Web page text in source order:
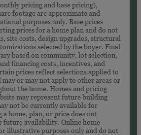
pricing and base pricing),
footage are approximate and
purposes only. Base prices
prices for a home plan and do not
site costs, design upgrades, structural
selected by the buyer. Final
based on community, lot selection,
financing costs, incentives, and
prices reflect selections applied to
may or may not apply to other areas or
the home. Homes and pricing
may represent future building
not be currently available for
a home, plan, or price does not
future availability. Online home
illustrative purposes only and do not